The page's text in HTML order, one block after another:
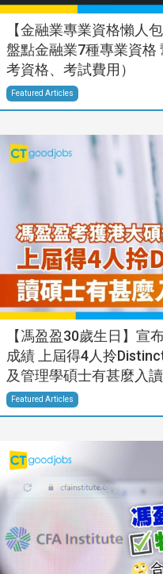
【金融業專業資格懶人
盤點金融業7種專業資格
考資格、考試費用）
Featured Articles
【馮盈盈30歲生日】宣
成績 上屆得4人拎
及管理學碩士有甚麼入
Featured Articles